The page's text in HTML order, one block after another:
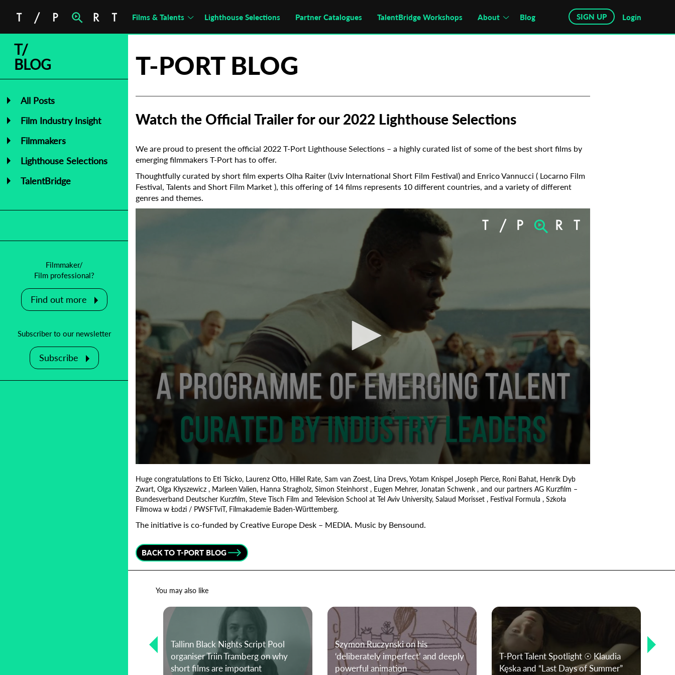
Films & Talents Lighthouse Selections Partner Catalogues TalentBridge Workshops About Blog SIGN UP Login
T/
BLOG
All Posts
Film Industry Insight
Filmmakers
Lighthouse Selections
TalentBridge
Filmmaker/
Film professional?
Find out more
Subscriber to our newsletter
Subscribe
T-PORT BLOG
Watch the Official Trailer for our 2022 Lighthouse Selections
We are proud to present the official 2022 T-Port Lighthouse Selections – a highly curated list of some of the best short films by
emerging filmmakers T-Port has to offer.
Thoughtfully curated by short film experts Olha Raiter (Lviv International Short Film Festival) and Enrico Vannucci ( Locarno Film
Festival, Talents and Short Film Market ), this offering of 14 films represents 10 different countries, and a variety of different
genres and themes.
seconds
of
1
minute,
17
90%
Huge congratulations to Eti Tsicko, Laurenz Otto, Hillel Rate, Sam van Zoest, Lina Drevs, Yotam Knispel ,Joseph Pierce, Roni Bahat, Henrik Dyb
Zwart, Olga Kłyszewicz , Marleen Valien, Hanna Stragholz, Simon Steinhorst , Eugen Mehrer, Jonatan Schwenk , and our partners AG Kurzfilm –
Bundesverband Deutscher Kurzfilm, Steve Tisch Film and Television School at Tel Aviv University, Salaud Morisset , Festival Formula , Szkoła
Filmowa w Łodzi / PWSFTviT, Filmakademie Baden-Württemberg.
The initiative is co-funded by Creative Europe Desk – MEDIA. Music by Bensound.
BACK TO T-PORT BLOG
You may also like
Tallinn Black Nights Script Pool
organiser Triin Tramberg on why
short films are important
Szymon Ruczynski on his
‘deliberately imperfect’ and deeply
powerful animation
T-Port Talent Spotlight ☉ Klaudia
Kęska and “Last Days of Summer”
Subscribe to the T-Port
newsletter
Email Address
Last Name
Organisation